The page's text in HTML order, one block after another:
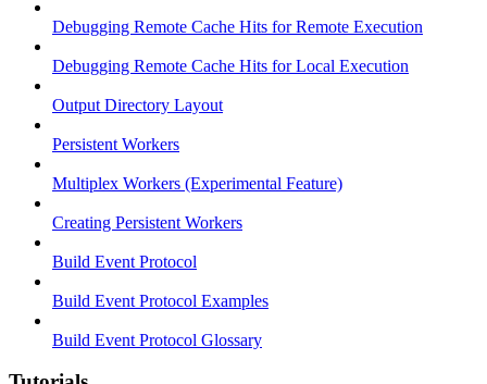
Debugging Remote Cache Hits for Remote Execution
Debugging Remote Cache Hits for Local Execution
Output Directory Layout
Persistent Workers
Multiplex Workers (Experimental Feature)
Creating Persistent Workers
Build Event Protocol
Build Event Protocol Examples
Build Event Protocol Glossary